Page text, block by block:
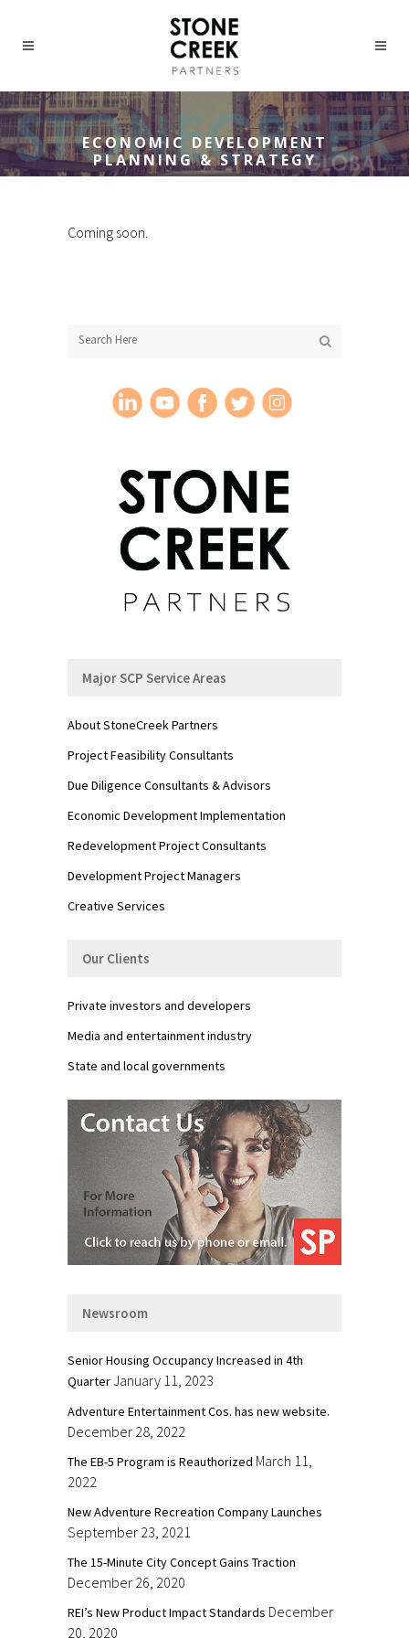
ECONOMIC DEVELOPMENT
PLANNING & STRATEGY
Coming soon.
Major SCP Service Areas
About StoneCreek Partners
Project Feasibility Consultants
Due Diligence Consultants & Advisors
Economic Development Implementation
Redevelopment Project Consultants
Development Project Managers
Creative Services
Our Clients
Private investors and developers
Media and entertainment industry
State and local governments
Newsroom
Senior Housing Occupancy Increased in 4th
QuarterJanuary 11, 2023
Adventure Entertainment Cos. has new website.
December 28, 2022
The EB-5 Program is Reauthorized March 11,
2022
New Adventure Recreation Company Launches
September 23, 2021
The 15-Minute City Concept Gains Traction
December 26, 2020
REI’s New Product Impact Standards December
20, 2020